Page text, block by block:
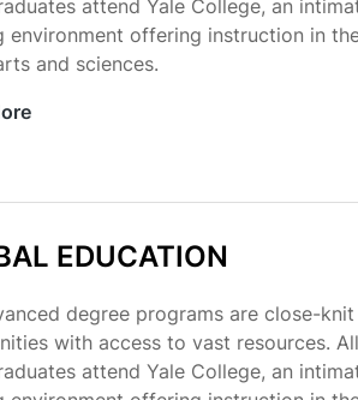
attend Yale College, an
environment offering instruction in
and sciences.
EDUCATION
degree programs are close-knit
with access to vast resources. All
attend Yale College, an